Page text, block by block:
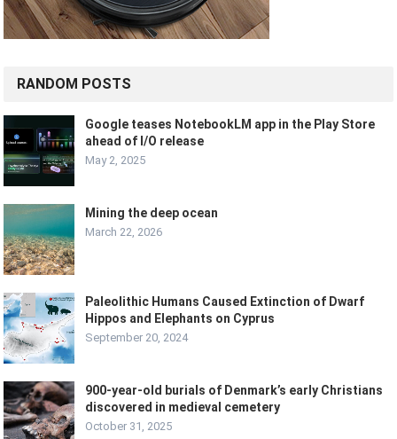
RANDOM POSTS
Google teases NotebookLM app in the Play Store
ahead of I/O release
May 2, 2025
Mining the deep ocean
March 22, 2026
Paleolithic Humans Caused Extinction of Dwarf
Hippos and Elephants on Cyprus
September 20, 2024
900-year-old burials of Denmark’s early Christians
discovered in medieval cemetery
October 31, 2025